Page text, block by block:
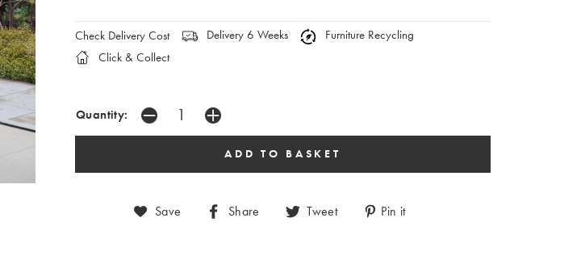
Check Delivery Cost Delivery 6 Weeks
Furniture Recycling
Click & Collect
Quantity:
Save Share Tweet Pin it